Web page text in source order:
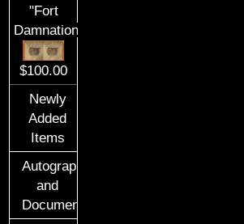
"Fort
Damnation"
$100.00
Newly
Added
Items
Autographs
and
Documents